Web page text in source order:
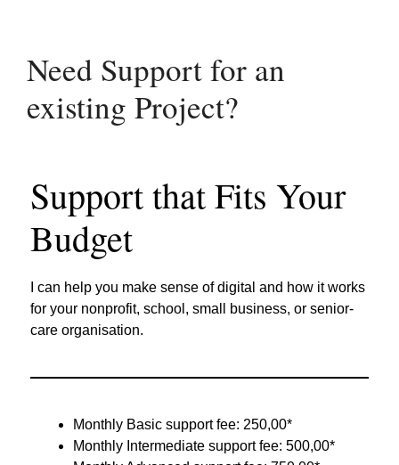
Need Support for an
existing Project?
Support that Fits Your
Budget
I can help you make sense of digital and how it works
for your nonprofit, school, small business, or senior-
care organisation.
Monthly Basic support fee: 250,00*
Monthly Intermediate support fee: 500,00*